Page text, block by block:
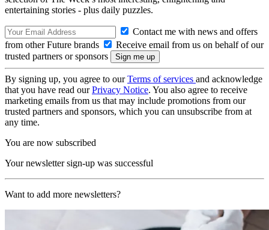
entertaining stories - plus daily puzzles.
Contact me with news and offers
from other Future brands
Receive email from us on behalf of our
trusted partners or sponsors
By signing up, you agree to ourTerms of services and acknowledge
that you have read ourPrivacy Notice. You also agree to receive
marketing emails from us that may include promotions from our
trusted partners and sponsors, which you can unsubscribe from at
any time.
You are now subscribed
Your newsletter sign-up was successful
Want to add more newsletters?